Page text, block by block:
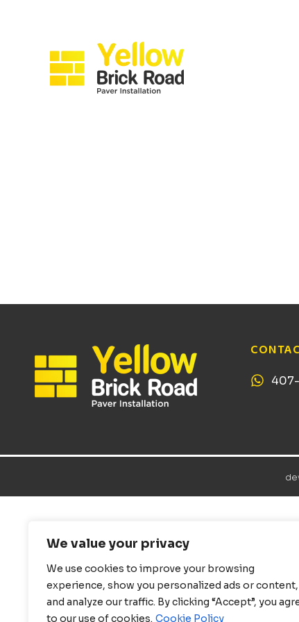
We value your privacy
We use cookies to improve your browsing
experience, show you personalized ads or content,
and analyze our traffic. By clicking “Accept”, you
to our use of cookies. Cookie Policy